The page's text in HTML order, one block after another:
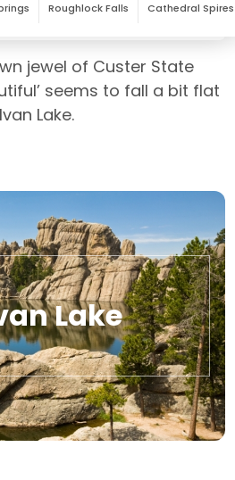
Roughlock Falls Cathedral Spires
jewel of Custer State
seems to fall a bit flat
Lake.
Lake